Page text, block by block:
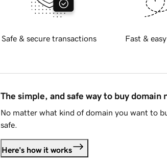
Safe & secure transactions Fast &
The simple, and safe way to buy domain
No matter what kind of domain you want to
safe.
Here's how it works